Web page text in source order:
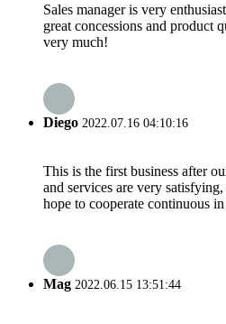
Sales manager is very
great concessions and product
very much!
Diego 2022.07.16 04:10:16
This is the first business after
and services are very
hope to cooperate continuous
Mag 2022.06.15 13:51:44